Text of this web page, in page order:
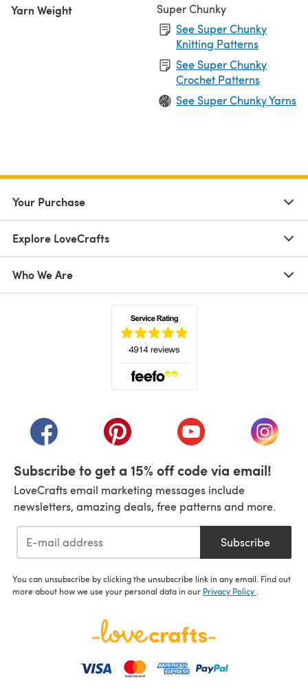
Yarn Weight
Super Chunky
See Super Chunky
Knitting Patterns
See Super Chunky
Crochet Patterns
See Super Chunky Yarns
Your Purchase
Explore LoveCrafts
Who We Are
(opens in a new tab)(opens in a new tab)(opens in a new tab)
(opens
Subscribe to get a 15% off code via email!
LoveCrafts email marketing messages include
newsletters, amazing deals, free patterns and more.
Subscribe
You can unsubscribe by clicking the unsubscribe link in any email. Find out
more about how we use your personal data in our Privacy Policy